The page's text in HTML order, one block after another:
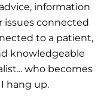
information
issues connected
to a patient,
knowledgeable
who becomes
hang up.